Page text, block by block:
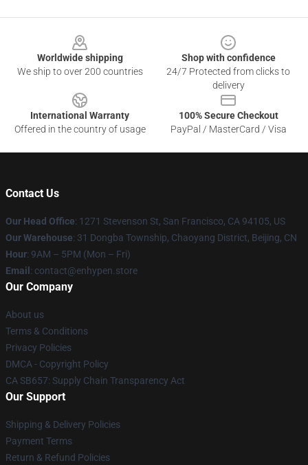
Worldwide shipping
We ship to over 200 countries
Shop with confidence
24/7 Protected from clicks to
delivery
International Warranty
Offered in the country of usage
100% Secure Checkout
PayPal / MasterCard / Visa
Contact Us
Our Head Office: 1271 Stevenson St, San Francisco, CA 94105, US
Our Warehouse: 31 Dongba Township, Chaoyang District, Beijing, CN
Hour: 9AM – 5PM (Mon – Fri)
Email : contact@enhypen.store
Our Company
About us
Terms & Conditions
Privacy Policies
DMCA - Copyright Policy
CA SB657: Supply Chain Transparency Act
Our Support
Shipping & Delivery Policies
Payment Terms
Return & Refund Policies